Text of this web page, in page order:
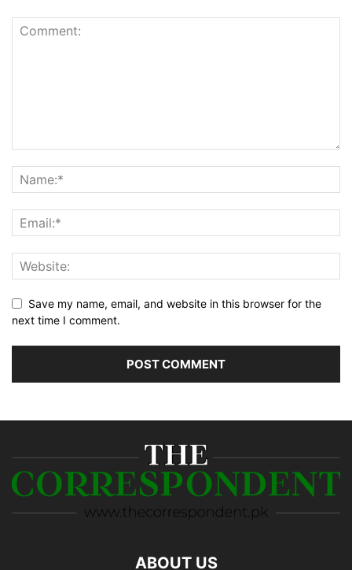
Save my name, email, and website in this browser for the
next time I comment.
ABOUT US